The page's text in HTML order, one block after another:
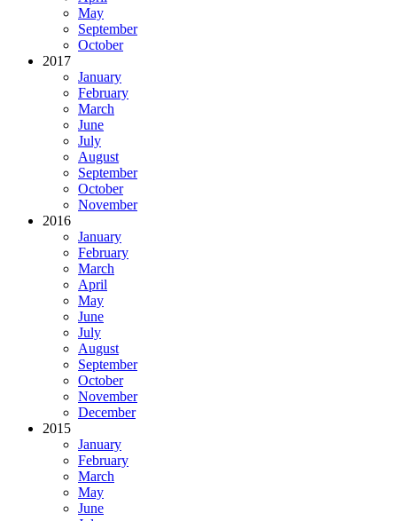
May
September
October
2017
January
February
March
June
July
August
September
October
November
2016
January
February
March
April
May
June
July
August
September
October
November
December
2015
January
February
March
May
June